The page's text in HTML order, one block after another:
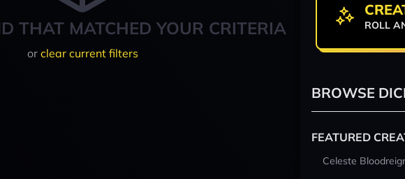
THAT MATCHED YOUR CRITERIA
or clear current filters
ROLL
BROWSE
FEATURED
Celeste